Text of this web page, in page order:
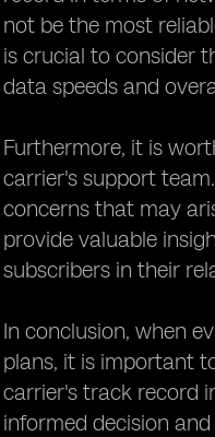
not be the most
is crucial to consider
data speeds and
Furthermore, it is
carrier's support
concerns that may
provide valuable
subscribers in their
In conclusion, when
plans, it is important
carrier's track record
informed decision